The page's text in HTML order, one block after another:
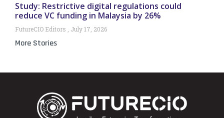
Study: Restrictive digital regulations could
reduce VC funding in Malaysia by 26%
FutureCIO Editors July 17, 2026
More Stories